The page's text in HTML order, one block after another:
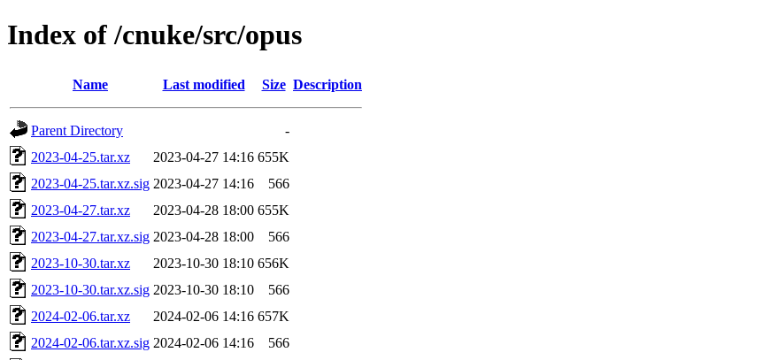
Index of /cnuke/src/opus
Name Last modified Size Description
Parent Directory
-
2023-04-25.tar.xz
2023-04-27 14:16 655K
2023-04-25.tar.xz.sig 2023-04-27 14:16
566
2023-04-27.tar.xz
2023-04-28 18:00 655K
2023-04-27.tar.xz.sig 2023-04-28 18:00
566
2023-10-30.tar.xz
2023-10-30 18:10 656K
2023-10-30.tar.xz.sig 2023-10-30 18:10
566
2024-02-06.tar.xz
2024-02-06 14:16 657K
2024-02-06.tar.xz.sig 2024-02-06 14:16
566